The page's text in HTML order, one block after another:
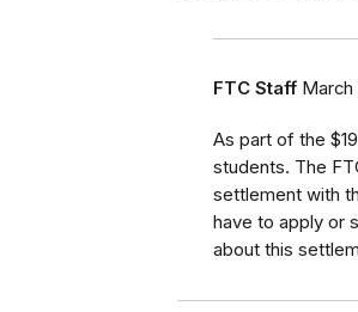
FTC Staff March
As part of the
students. The
settlement with
have to apply or
about this